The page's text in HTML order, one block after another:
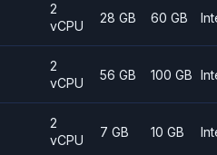
2
vCPU
28 GB 60 GB
2
vCPU
56 GB 100 GB
2
vCPU
7 GB 10 GB